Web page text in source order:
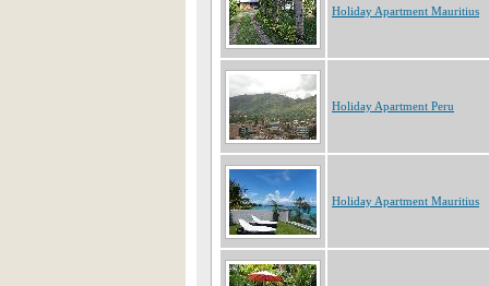
Holiday Apartment Mauritius
Holiday Apartment Peru
Holiday Apartment Mauritius